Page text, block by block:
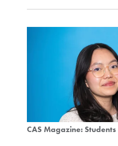
CAS Magazine: Students